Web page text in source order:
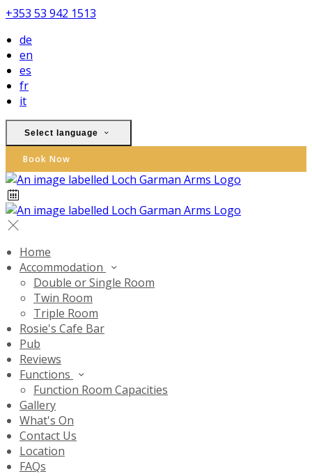
+353 53 942 1513
de
en
es
fr
it
Select language
Book Now
Home
Accommodation
Double or Single Room
Twin Room
Triple Room
Rosie's Cafe Bar
Pub
Reviews
Functions
Function Room Capacities
Gallery
What's On
Contact Us
Location
FAQs